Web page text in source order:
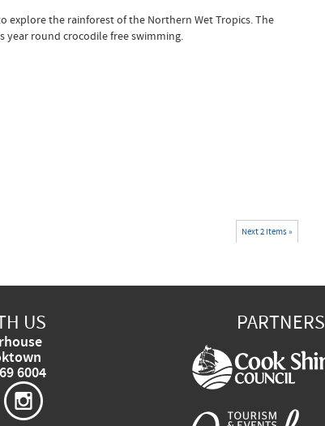
explore the rainforest of the Northern Wet Tropics. The
year round crocodile free swimming.
Next 2 items »
US
6004
PARTNERS